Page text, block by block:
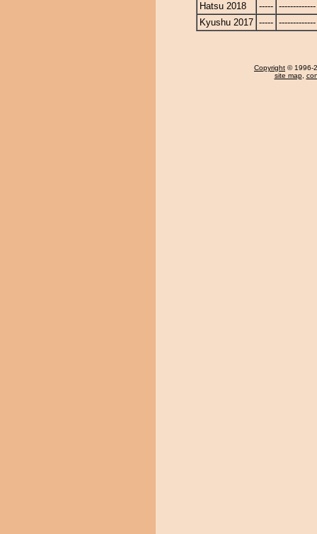
Hatsu 2018
----- -------------
Kyushu 2017 ----- -------------
Copyright © 1996-
site map,